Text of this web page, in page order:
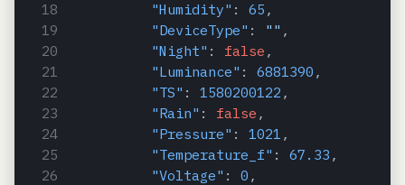
"Humidity" : 65 ,
"DeviceType" : "" ,
"Night" : false ,
"Luminance" : 6881390 ,
"TS" : 1580200122 ,
"Rain" : false ,
"Pressure" : 1021 ,
"Temperature_f" : 67.33 ,
"Voltage" : 0 ,